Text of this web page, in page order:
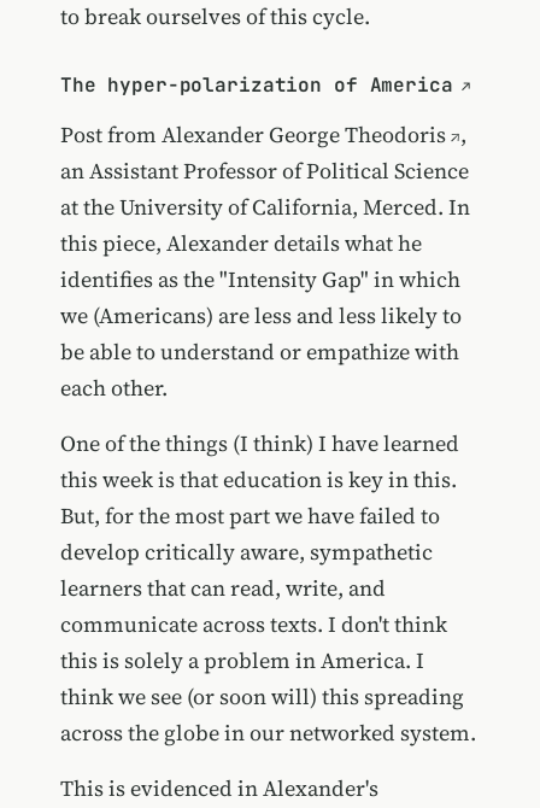
to break ourselves of this cycle.
The hyper-polarization of America
Post from Alexander George Theodoris ,
an Assistant Professor of Political Science
at the University of California, Merced. In
this piece, Alexander details what he
identifies as the "Intensity Gap" in which
we (Americans) are less and less likely to
be able to understand or empathize with
each other.
One of the things (I think) I have learned
this week is that education is key in this.
But, for the most part we have failed to
develop critically aware, sympathetic
learners that can read, write, and
communicate across texts. I don't think
this is solely a problem in America. I
think we see (or soon will) this spreading
across the globe in our networked system.
This is evidenced in Alexander's